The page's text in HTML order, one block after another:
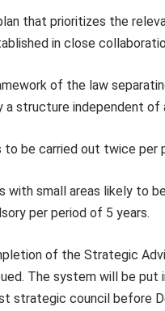
that prioritizes the
in close
of the law
a structure independent
to be carried out twice per
with small areas likely to
per period of 5 years.
of the Strategic
The system will be put
strategic council before